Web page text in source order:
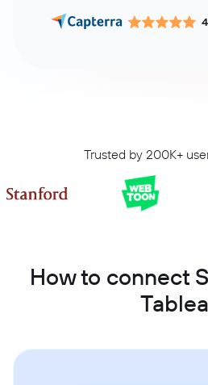
Trusted by 200K+
How to connect